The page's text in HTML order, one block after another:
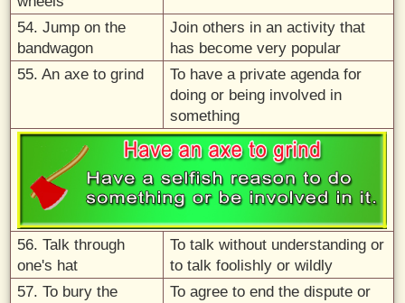
54. Jump on the
bandwagon
Join others in an activity that
has become very popular
55. An axe to grind
To have a private agenda for
doing or being involved in
something
56. Talk through
one's hat
To talk without understanding or
to talk foolishly or wildly
57. To bury the
To agree to end the dispute or